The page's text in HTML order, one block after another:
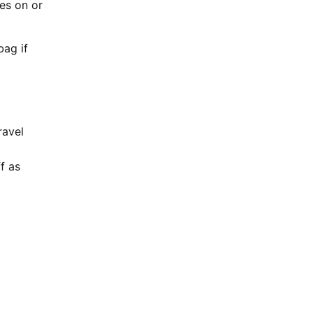
on or
if
as